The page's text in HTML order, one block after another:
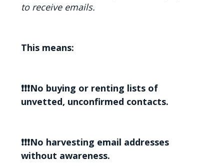
to receive emails.
This means:
❗❗❗No buying or renting lists of
unvetted, unconfirmed contacts.
❗❗❗No harvesting email addresses
without awareness.